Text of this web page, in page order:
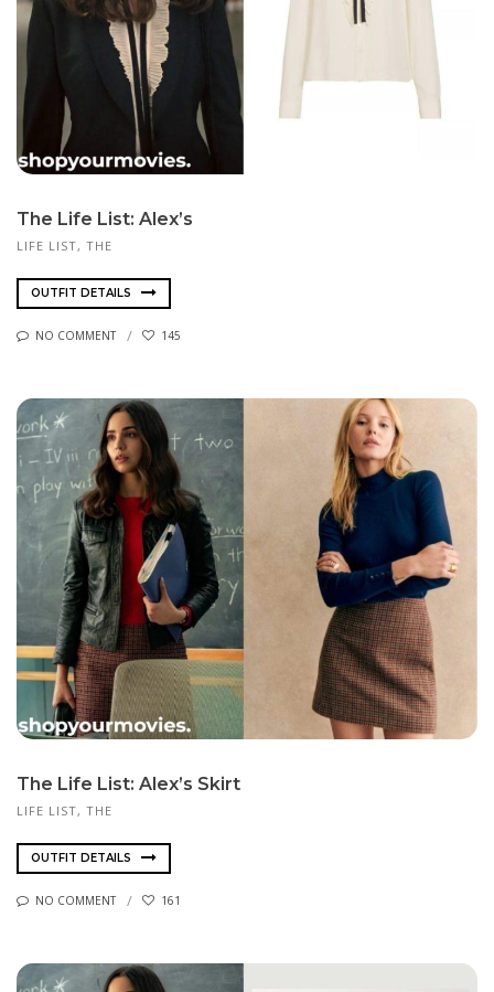
The Life List: Alex’s
LIFE LIST, THE
OUTFIT DETAILS
NO COMMENT 145
The Life List: Alex’s Skirt
LIFE LIST, THE
OUTFIT DETAILS
NO COMMENT 161